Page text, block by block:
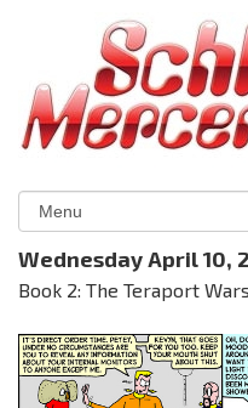
Wednesday April 10,
Book 2: The Teraport